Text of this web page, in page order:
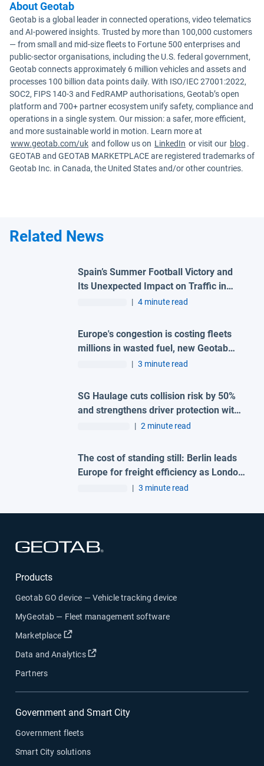
About Geotab
Geotab is a global leader in connected operations, video telematics
and AI-powered insights. Trusted by more than 100,000 customers
— from small and mid-size fleets to Fortune 500 enterprises and
public-sector organisations, including the U.S. federal government,
Geotab connects approximately 6 million vehicles and assets and
processes 100 billion data points daily. With ISO/IEC 27001:2022,
SOC2, FIPS 140-3 and FedRAMP authorisations, Geotab’s open
platform and 700+ partner ecosystem unify safety, compliance and
operations in a single system. Our mission: a safer, more efficient,
and more sustainable world in motion. Learn more at
www.geotab.com/uk and follow us on LinkedIn or visit our blog .
GEOTAB and GEOTAB MARKETPLACE are registered trademarks of
Geotab Inc. in Canada, the United States and/or other countries.
Related News
Spain’s Summer Football Victory and
Its Unexpected Impact on Traffic in
| 4 minute read
Europe's congestion is costing fleets
millions in wasted fuel, new Geotab
| 3 minute read
SG Haulage cuts collision risk by 50%
and strengthens driver protection with
advanced Geotab and H-TEC solution
| 2 minute read
The cost of standing still: Berlin leads
Europe for freight efficiency as London
and Madrid lag behind
| 3 minute read
Products
Geotab GO device — Vehicle tracking device
MyGeotab — Fleet management software
Marketplace
Open in new window
Data and Analytics Open in new window
Partners
Government and Smart City
Government fleets
Smart City solutions